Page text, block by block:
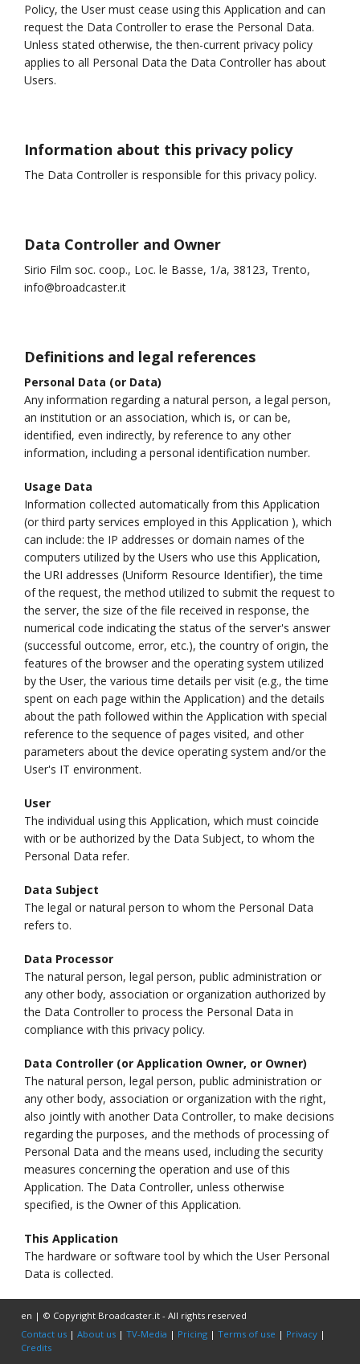
Policy, the User must cease using this Application and can
request the Data Controller to erase the Personal Data.
Unless stated otherwise, the then-current privacy policy
applies to all Personal Data the Data Controller has about
Users.
Information about this privacy policy
The Data Controller is responsible for this privacy policy.
Data Controller and Owner
Sirio Film soc. coop., Loc. le Basse, 1/a, 38123, Trento,
info@broadcaster.it
Definitions and legal references
Personal Data (or Data)
Any information regarding a natural person, a legal person,
an institution or an association, which is, or can be,
identified, even indirectly, by reference to any other
information, including a personal identification number.
Usage Data
Information collected automatically from this Application
(or third party services employed in this Application ), which
can include: the IP addresses or domain names of the
computers utilized by the Users who use this Application,
the URI addresses (Uniform Resource Identifier), the time
of the request, the method utilized to submit the request to
the server, the size of the file received in response, the
numerical code indicating the status of the server's answer
(successful outcome, error, etc.), the country of origin, the
features of the browser and the operating system utilized
by the User, the various time details per visit (e.g., the time
spent on each page within the Application) and the details
about the path followed within the Application with special
reference to the sequence of pages visited, and other
parameters about the device operating system and/or the
User's IT environment.
User
The individual using this Application, which must coincide
with or be authorized by the Data Subject, to whom the
Personal Data refer.
Data Subject
The legal or natural person to whom the Personal Data
refers to.
Data Processor
The natural person, legal person, public administration or
any other body, association or organization authorized by
the Data Controller to process the Personal Data in
compliance with this privacy policy.
Data Controller (or Application Owner, or Owner)
The natural person, legal person, public administration or
any other body, association or organization with the right,
also jointly with another Data Controller, to make decisions
regarding the purposes, and the methods of processing of
Personal Data and the means used, including the security
measures concerning the operation and use of this
Application. The Data Controller, unless otherwise
specified, is the Owner of this Application.
This Application
The hardware or software tool by which the User Personal
Data is collected.
en | © Copyright Broadcaster.it - All rights reserved
Contact us |About us |TV-Media | Pricing |Terms of use | Privacy |
Credits